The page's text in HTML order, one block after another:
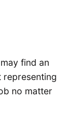
find an
representing
no matter